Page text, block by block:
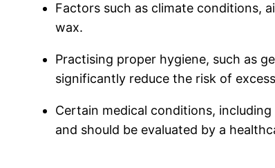
Factors such as climate conditions,
wax.
Practising proper hygiene, such as
significantly reduce the risk of
Certain medical conditions, including
and should be evaluated by a